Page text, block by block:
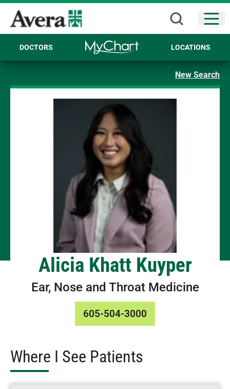
DOCTORS LOCATIONS
New Search
Alicia Khatt Kuyper
Ear, Nose and Throat Medicine
605-504-3000
Where I See Patients